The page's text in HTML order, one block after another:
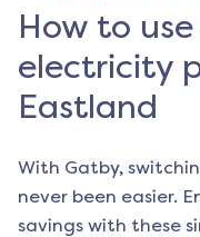
How to
electricity
Eastland
With Gatby,
never been easier.
savings with these